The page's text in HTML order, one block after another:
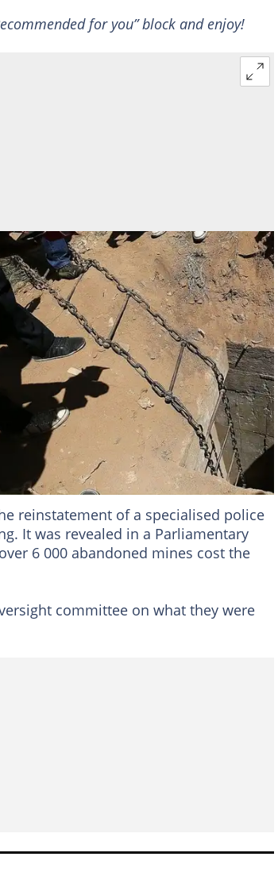
for you” block and enjoy!
mines inviting illegal mining activities.
reinstatement of a specialised police
It was revealed in a Parliamentary
6 000 abandoned mines cost the
committee on what they were